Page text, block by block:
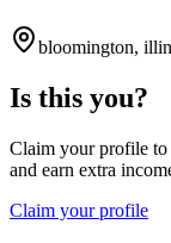
bloomington,
Is this you?
Claim your profile to
and earn extra
Claim your profile